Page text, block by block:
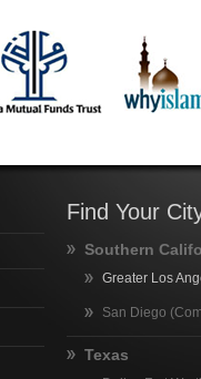
Find Your
Southern
Greater Los
San Diego
Texas